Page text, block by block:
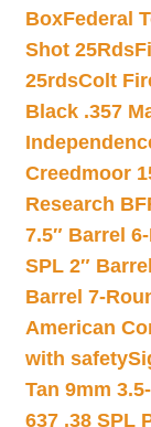
BoxFederal
Shot 25Rds
25rdsColt
Black .357
Creedmoor
Research
7.5″ Barrel
SPL 2″
Barrel 7-
American
with safety
Tan 9mm
637 .38 SPL